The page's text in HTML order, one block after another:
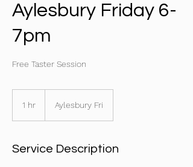
Aylesbury Friday 6-
7pm
Free Taster Session
1 hr Aylesbury Fri
Service Description